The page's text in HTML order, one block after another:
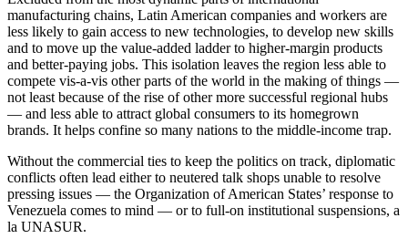
manufacturing chains, Latin American companies and workers are
less likely to gain access to new technologies, to develop new skills
and to move up the value-added ladder to higher-margin products
and better-paying jobs. This isolation leaves the region less able to
compete vis-a-vis other parts of the world in the making of things —
not least because of the rise of other more successful regional hubs
— and less able to attract global consumers to its homegrown
brands. It helps confine so many nations to the middle-income trap.
Without the commercial ties to keep the politics on track, diplomatic
conflicts often lead either to neutered talk shops unable to resolve
pressing issues — the Organization of American States’ response to
Venezuela comes to mind — or to full-on institutional suspensions, a
la UNASUR.